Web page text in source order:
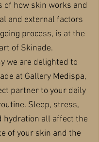
of how skin works and
and external factors
process, is at the
of Skinade.
we are delighted to
at Gallery Medispa,
partner to your daily
Sleep, stress,
hydration all affect the
of your skin and the